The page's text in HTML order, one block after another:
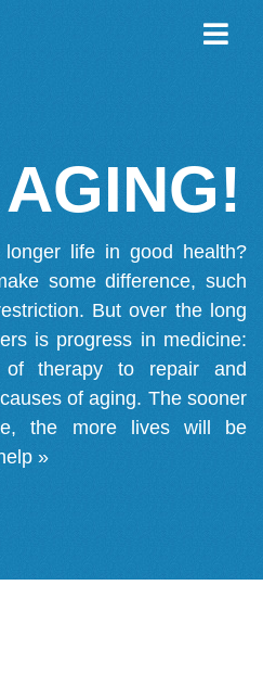
life in good health?
some difference, such
But over the long
is progress in medicine:
of therapy to repair and
of aging. The sooner
the more lives will be
»